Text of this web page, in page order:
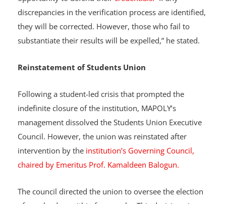
expulsion. Instead, they would be given an
opportunity to defend their
credentials.
discrepancies in the verification process are identified,
they will be corrected. However, those who fail to
substantiate their results will be expelled,” he stated.
Reinstatement of Students Union
indefinite closure of the institution, MAPOLY’s
Council. However, the union was reinstated after
intervention by the
institution’s Governing Council,
chaired by Emeritus Prof. Kamaldeen Balogun.